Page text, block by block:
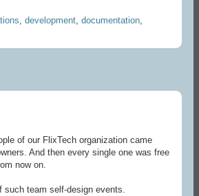
, development, documentation,
of our FlixTech organization came
And then every single one was free
now on.
such team self-design events.